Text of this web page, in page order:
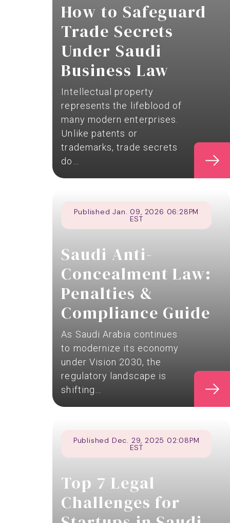
How to Safeguard
Trade Secrets
Under Saudi
Business Law
Intellectual property
represents the lifeblood of
many modern enterprises.
Unlike patents or
trademarks, trade secrets
do…
Published Jan. 09, 2026 06:28PM
EST
Saudi Anti-
Concealment Law:
Penalties &
Compliance Guide
As Saudi Arabia continues
to modernize its economy
under Vision 2030, the
regulatory landscape is
shifting…
Published Dec. 29, 2025 02:08PM
EST
Top 7 Legal
Challenges for